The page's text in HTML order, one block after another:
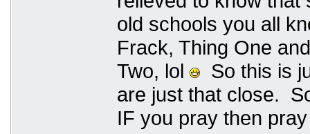
old schools you all
Frack, Thing One
Two, lol
So this is
are just that close.
IF you pray then